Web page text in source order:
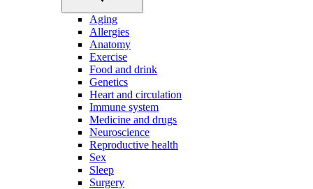
Aging
Allergies
Anatomy
Exercise
Food and drink
Genetics
Heart and circulation
Immune system
Medicine and drugs
Neuroscience
Reproductive health
Sex
Sleep
Surgery